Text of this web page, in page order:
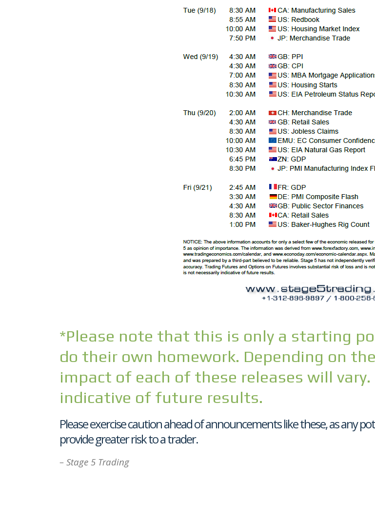
*Please note that this is only a starting
do their own homework. Depending on
impact of each of these releases will
indicative of future results.
Please exercise caution ahead of announcements like these, as any
provide greater risk to a trader.
– Stage 5 Trading